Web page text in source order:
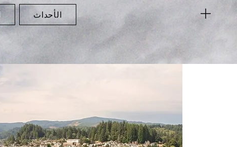
الأحداث